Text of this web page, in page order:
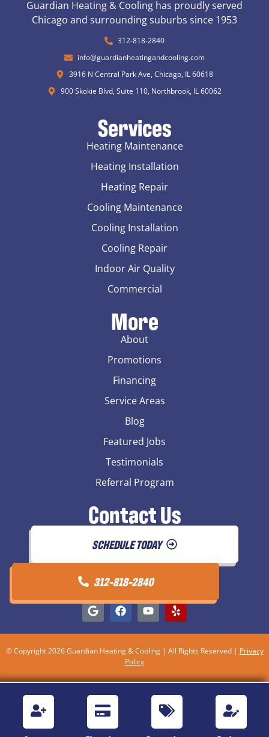
Guardian Heating & Cooling has proudly served
Chicago and surrounding suburbs since 1953
312-818-2840
info@guardianheatingandcooling.com
3916 N Central Park Ave, Chicago, IL 60618
900 Skokie Blvd, Suite 110, Northbrook, IL 60062
Services
Heating Maintenance
Heating Installation
Heating Repair
Cooling Maintenance
Cooling Installation
Cooling Repair
Indoor Air Quality
Commercial
More
About
Promotions
Financing
Service Areas
Blog
Featured Jobs
Testimonials
Referral Program
Contact Us
SCHEDULE TODAY
312-818-2840
© Copyright 2026 Guardian Heating & Cooling | All Rights Reserved | Privacy
Policy